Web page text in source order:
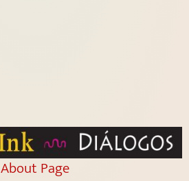
About Page